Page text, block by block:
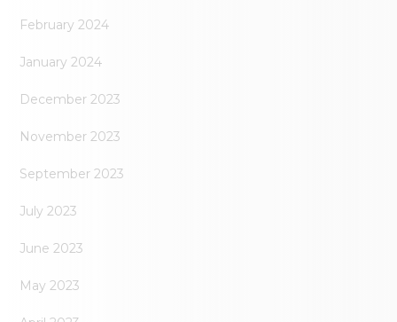
February 2024
January 2024
December 2023
November 2023
September 2023
July 2023
June 2023
May 2023